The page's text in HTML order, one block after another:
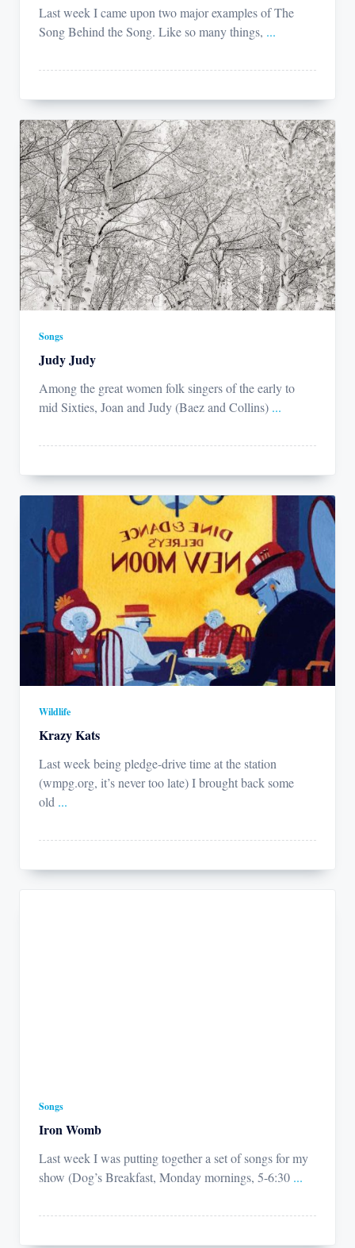
Last week I came upon two major examples of The
Song Behind the Song. Like so many things, ...
Songs
Judy Judy
Among the great women folk singers of the early to
mid Sixties, Joan and Judy (Baez and Collins) ...
Wildlife
Krazy Kats
Last week being pledge-drive time at the station
(wmpg.org, it’s never too late) I brought back some
old ...
Songs
Iron Womb
Last week I was putting together a set of songs for my
show (Dog’s Breakfast, Monday mornings, 5-6:30 ...